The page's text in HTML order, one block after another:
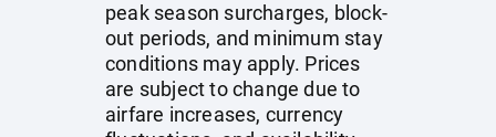
peak season surcharges, block-
out periods, and minimum stay
conditions may apply. Prices
are subject to change due to
airfare increases, currency